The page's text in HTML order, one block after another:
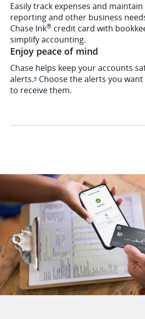
Easily track expenses and
reporting and other business
Chase Ink® credit card with
simplify accounting.
Enjoy peace of mind
Chase helps keep your accounts
alerts.*Opens Ink Cash offer details
Choose the alerts you
to receive them.